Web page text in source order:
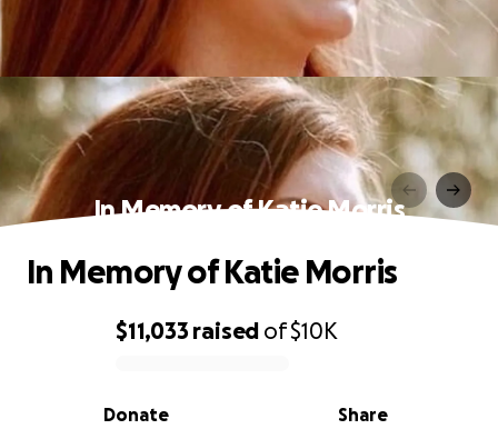
In Memory of Katie Morris
0% complete
$11,033 raised of$10K
Share
Donate
In Memory of Katie Morris